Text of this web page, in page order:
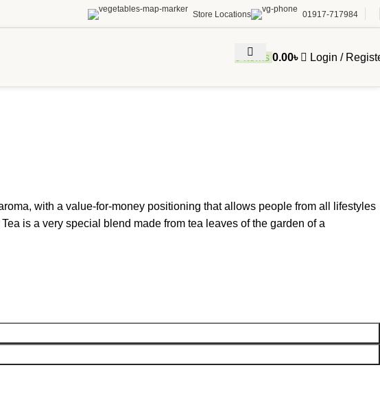
Store Locations 01917-717984
items 0.00৳ Login /
with a value-for-money positioning that allows people from all lifestyles
is a very special blend made from tea leaves of the garden of a